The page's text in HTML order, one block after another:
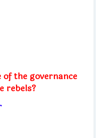
the governance
rebels?